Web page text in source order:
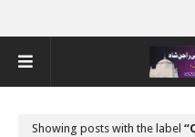
Showing posts with the label